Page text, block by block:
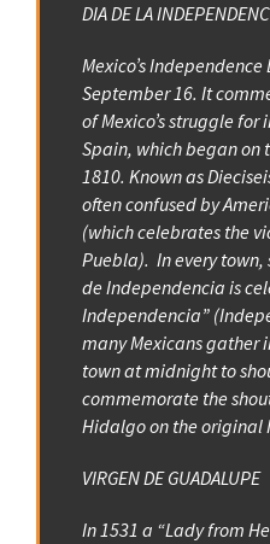
DIA DE LA
Mexico’s
September 16. It
of Mexico’s struggle
Spain, which began on
1810. Known as
often confused by
(which celebrates the
Puebla). In every
de Independencia is
Independencia”
many Mexicans gather
town at midnight to
commemorate the
Hidalgo on the original
VIRGEN DE GUADALUPE
In 1531 a “Lady from